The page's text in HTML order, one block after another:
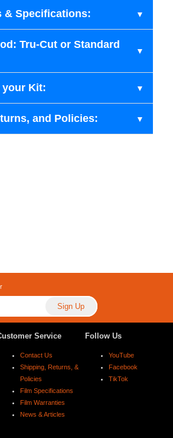
& Specifications:
Tru-Cut or Standard
your Kit:
and Policies:
Service
Contact Us
Shipping, Returns, &
Policies
Film Specifications
Film Warranties
News & Articles
Follow Us
YouTube
Facebook
TikTok